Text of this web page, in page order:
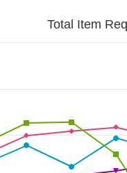
Total Item